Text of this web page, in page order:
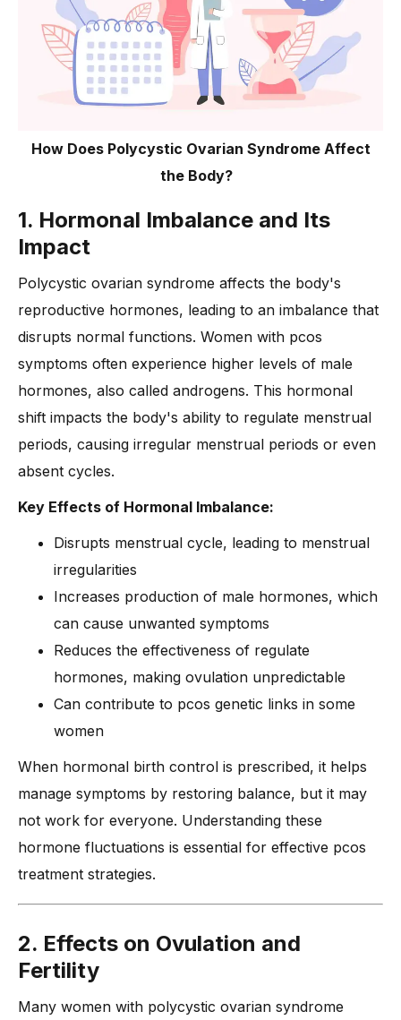
How Does Polycystic Ovarian Syndrome Affect
the Body?
1. Hormonal Imbalance and Its
Impact
Polycystic ovarian syndrome affects the body's
reproductive hormones, leading to an imbalance that
disrupts normal functions. Women with pcos
symptoms often experience higher levels of male
hormones, also called androgens. This hormonal
shift impacts the body's ability to regulate menstrual
periods, causing irregular menstrual periods or even
absent cycles.
Key Effects of Hormonal Imbalance:
Disrupts menstrual cycle, leading to menstrual
irregularities
Increases production of male hormones, which
can cause unwanted symptoms
Reduces the effectiveness of regulate
hormones, making ovulation unpredictable
Can contribute to pcos genetic links in some
women
When hormonal birth control is prescribed, it helps
manage symptoms by restoring balance, but it may
not work for everyone. Understanding these
hormone fluctuations is essential for effective pcos
treatment strategies.
2. Effects on Ovulation and
Fertility
Many women with polycystic ovarian syndrome